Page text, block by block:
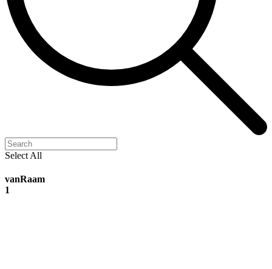
Select All
vanRaam
1